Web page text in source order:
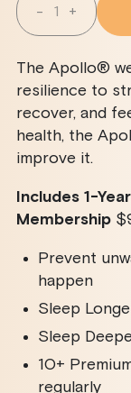
Decrease
Quantity
Apollo
Wearable
+
SmartVibes
AI
Membership
-
Increase
Quantity
Apollo
+
AI
+
The Apollo®
resilience to
recover, and
health, the
improve it.
Includes 1-
Membership
Prevent
happen
Sleep
Sleep
10+
regularly